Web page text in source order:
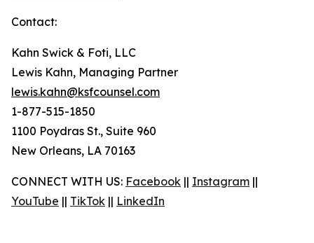
Contact:
Kahn Swick & Foti, LLC
Lewis Kahn, Managing Partner
lewis.kahn@ksfcounsel.com
1-877-515-1850
1100 Poydras St., Suite 960
New Orleans, LA 70163
CONNECT WITH US: Facebook || Instagram ||
YouTube || TikTok || LinkedIn